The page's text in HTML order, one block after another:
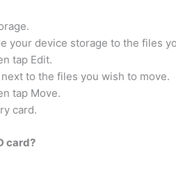
your device storage to the files
tap Edit.
to the files you wish to move.
tap Move.
card.
card?